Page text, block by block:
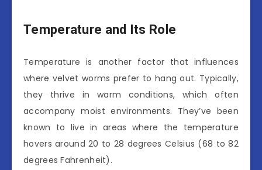
Temperature and Its Role
Temperature is another factor that influences
where velvet worms prefer to hang out. Typically,
they thrive in warm conditions, which often
accompany moist environments. They’ve been
known to live in areas where the temperature
hovers around 20 to 28 degrees Celsius (68 to 82
degrees Fahrenheit).